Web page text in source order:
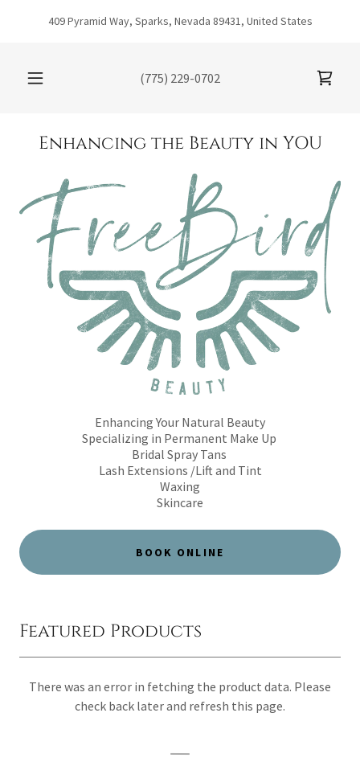
409 Pyramid Way, Sparks, Nevada 89431, United States
(775) 229-0702
Enhancing the Beauty in YOU
Enhancing Your Natural Beauty
Specializing in Permanent Make Up
Bridal Spray Tans
Lash Extensions /Lift and Tint
Waxing
Skincare
BOOK ONLINE
Featured Products
There was an error in fetching the product data. Please
check back later and refresh this page.